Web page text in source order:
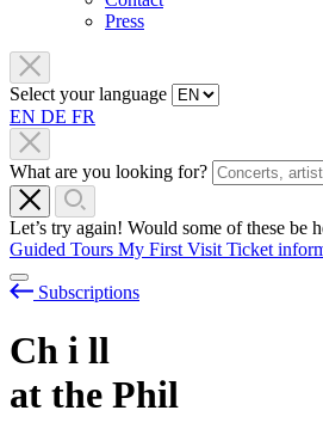
Press
Select your language
EN DE FR
What are you looking for?
Let’s try again! Would some of these be
Guided Tours My First Visit Ticket
Subscriptions
Ch i ll
at the Phil